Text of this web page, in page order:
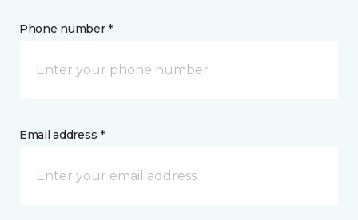
Phone number *
Email address *